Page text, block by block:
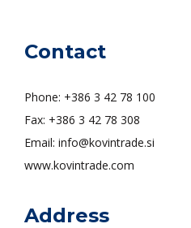
Contact
Phone: +386 3 42 78 100
Fax: +386 3 42 78 308
Email: info@kovintrade.si
www.kovintrade.com
Address